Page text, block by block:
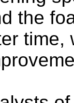
the
time,